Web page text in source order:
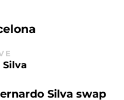
Silva
Silva swap